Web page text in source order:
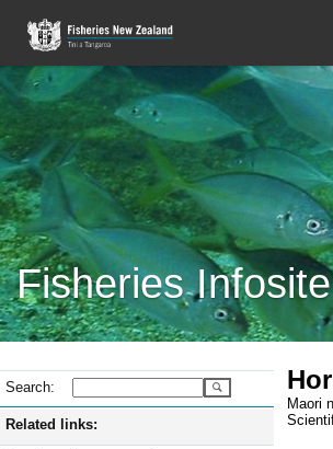
Fisheries Infosite
Search:
Related links:
Maori